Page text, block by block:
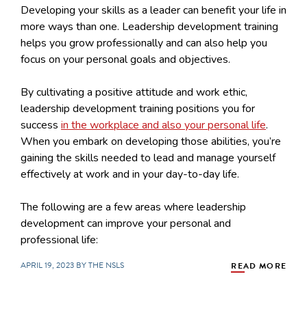
Developing your skills as a leader can benefit your life in
more ways than one. Leadership development training
helps you grow professionally and can also help you
focus on your personal goals and objectives.
By cultivating a positive attitude and work ethic,
leadership development training positions you for
success in the workplace and also your personal life.
When you embark on developing those abilities, you’re
gaining the skills needed to lead and manage yourself
effectively at work and in your day-to-day life.
The following are a few areas where leadership
development can improve your personal and
professional life:
APRIL 19, 2023 BY THE NSLS READ MORE